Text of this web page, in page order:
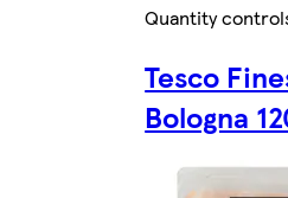
Quantity
Tesco
Bologna